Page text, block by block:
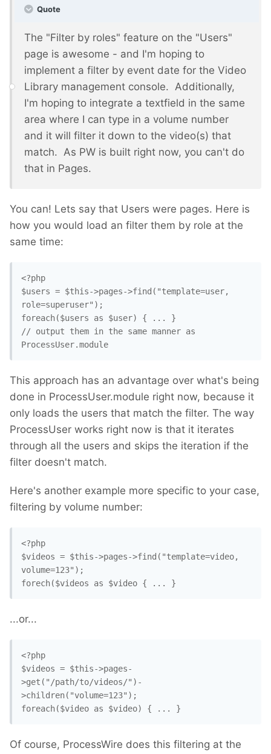
Quote
The "Filter by roles" feature on the "Users"
page is awesome - and I'm hoping to
implement a filter by event date for the Video
Library management console. Additionally,
I'm hoping to integrate a textfield in the same
area where I can type in a volume number
and it will filter it down to the video(s) that
match. As PW is built right now, you can't do
that in Pages.
You can! Lets say that Users were pages. Here is
how you would load an filter them by role at the
same time:
<?php
$users = $this->pages->find("template=user,
role=superuser");
foreach($users as $user) { ... }
// output them in the same manner as
ProcessUser.module
This approach has an advantage over what's being
done in ProcessUser.module right now, because it
only loads the users that match the filter. The way
ProcessUser works right now is that it iterates
through all the users and skips the iteration if the
filter doesn't match.
Here's another example more specific to your case,
filtering by volume number:
<?php
$videos = $this->pages->find("template=video,
volume=123");
forech($videos as $video { ... }
...or...
<?php
$videos = $this->pages-
>get("/path/to/videos/")-
>children("volume=123");
foreach($video as $video) { ... }
Of course, ProcessWire does this filtering at the